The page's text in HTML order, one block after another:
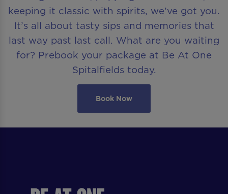
keeping it classic with spirits, we’ve got you.
It’s all about tasty sips and memories that
last way past last call. What are you waiting
for? Prebook your package at Be At One
Spitalfields today.
Book Now